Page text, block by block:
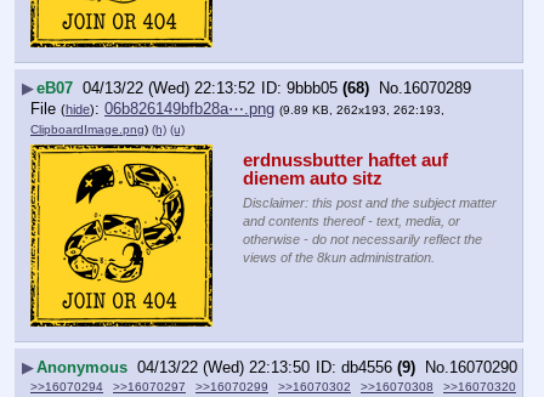
▶eB07 04/13/22 (Wed) 22:13:52 9bbb05 (68) No. 16070289
File (hide): 06b826149bfb28a⋯.png (9.89 KB, 262x193, 262:193,
ClipboardImage.png) (h) (u)
erdnussbutter haftet auf
dienem auto sitz
Disclaimer: this post and the subject matter
and contents thereof - text, media, or
otherwise - do not necessarily reflect the
views of the 8kun administration.
▶Anonymous 04/13/22 (Wed) 22:13:50 db4556 (9) No. 16070290
>>16070294 >>16070297 >>16070299 >>16070302 >>16070308
>>16070320